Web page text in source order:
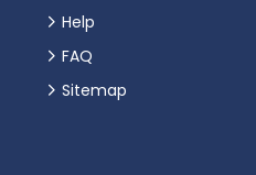
Help
FAQ
Sitemap